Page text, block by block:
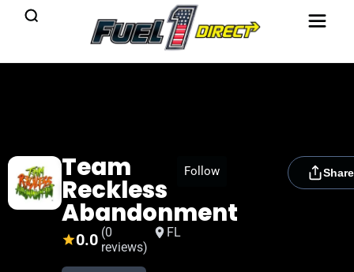
Team
Reckless
Abandonment
0.0 (0
reviews)
FL
Follow
[rydora_club_btn]
Share